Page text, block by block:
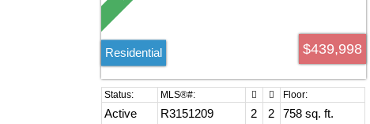
$439,998
Residential
Active R3151209 2 2
758 sq. ft.